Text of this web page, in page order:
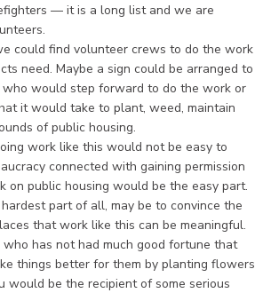
— it is a long list and we are
could find volunteer crews to do the work
need. Maybe a sign could be arranged to
would step forward to do the work or
it would take to plant, weed, maintain
of public housing.
work like this would not be easy to
connected with gaining permission
on public housing would be the easy part.
part of all, may be to convince the
that work like this can be meaningful.
has not had much good fortune that
things better for them by planting flowers
would be the recipient of some serious